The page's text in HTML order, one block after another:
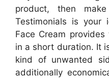
product, then
Testimonials is your
Face Cream
in a short duration. It
kind of unwanted
additionally